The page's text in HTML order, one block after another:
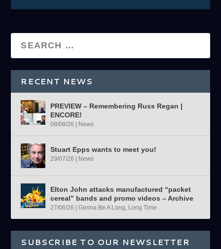
RECENT NEWS
PREVIEW – Remembering Russ Regan |
ENCORE!
08/08/26 News
Stuart Epps wants to meet you!
29/07/26 News
Elton John attacks manufactured “packet
cereal” bands and promo videos – Archive
27/06/26 |Gonna Be A Long, Long Time
SUBSCRIBE TO OUR NEWSLETTER